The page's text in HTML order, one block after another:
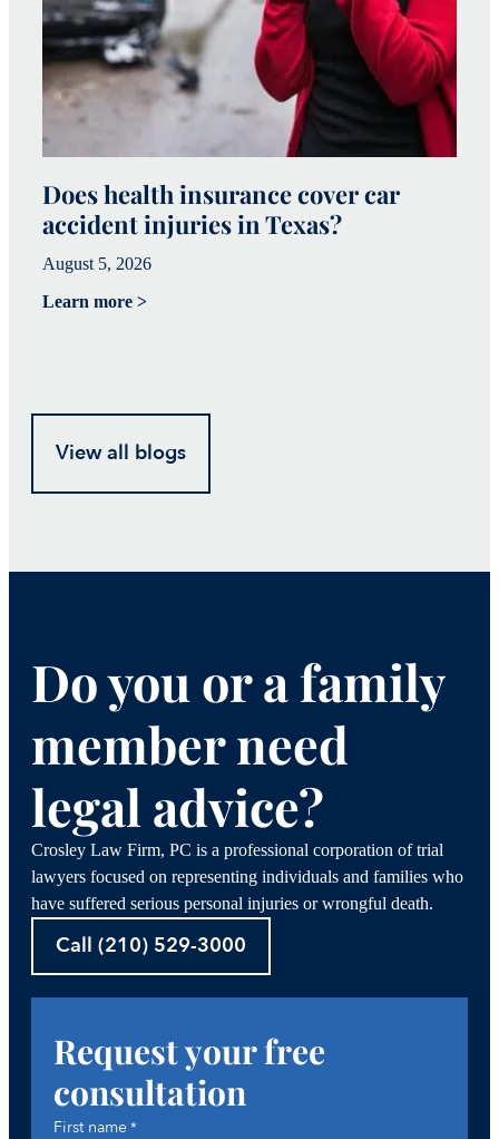
Does health insurance cover car
accident injuries in Texas?
August 5, 2026
Learn more >
View all blogs
Do you or a family
member need
legal advice?
Crosley Law Firm, PC is a professional corporation of trial
lawyers focused on representing individuals and families who
have suffered serious personal injuries or wrongful death.
Call (210) 529-3000
Request your free
consultation
First name*